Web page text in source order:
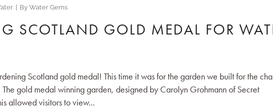
By Water Gems
SCOTLAND GOLD MEDAL FOR
Scotland gold medal! This time it was for the garden we built for the
The gold medal winning garden, designed by Carolyn Grohmann of Secret
allowed visitors to view...